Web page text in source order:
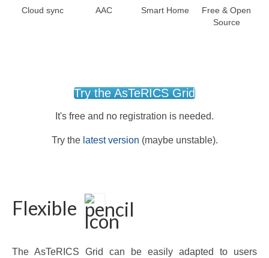
Cloud sync AAC Smart Home
Free & Open
Source
Try the AsTeRICS Grid
It's free and no registration is needed.
Try the latest version (maybe unstable).
Flexible
The AsTeRICS Grid can be easily adapted to users